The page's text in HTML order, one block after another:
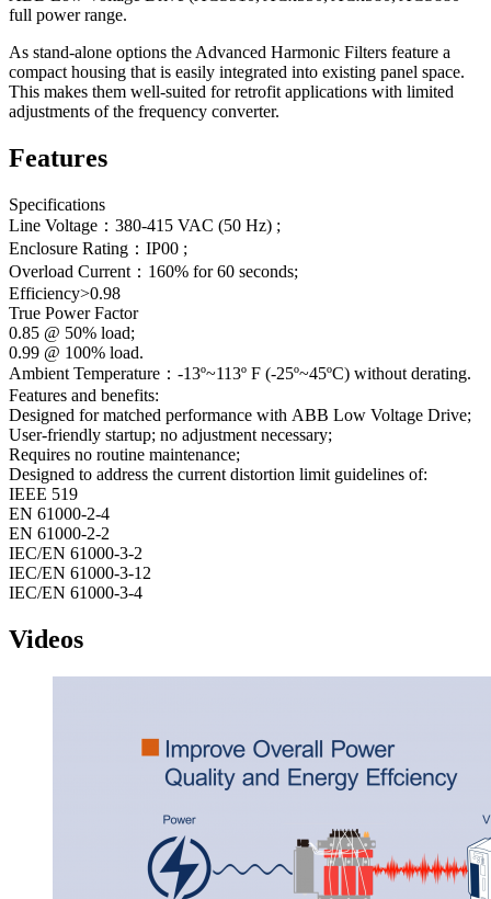
full power range.
As stand-alone options the Advanced Harmonic Filters feature a
compact housing that is easily integrated into existing panel space.
This makes them well-suited for retrofit applications with limited
adjustments of the frequency converter.
Features
Specifications
Line Voltage：380-415 VAC (50 Hz) ;
Enclosure Rating：IP00 ;
Overload Current：160% for 60 seconds;
Efficiency>0.98
True Power Factor
0.85 @ 50% load;
0.99 @ 100% load.
Ambient Temperature：-13º~113º F (-25º~45ºC) without derating.
Features and benefits:
Designed for matched performance with ABB Low Voltage Drive;
User-friendly startup; no adjustment necessary;
Requires no routine maintenance;
Designed to address the current distortion limit guidelines of:
IEEE 519
EN 61000-2-4
EN 61000-2-2
IEC/EN 61000-3-2
IEC/EN 61000-3-12
IEC/EN 61000-3-4
Videos